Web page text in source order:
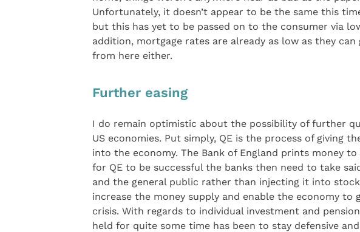
Unfortunately, it doesn’t appear to be the same this
but this has yet to be passed on to the consumer via
addition, mortgage rates are already as low as they can
from here either.
Further easing
I do remain optimistic about the possibility of further
US economies. Put simply, QE is the process of giving
into the economy. The Bank of England prints money
for QE to be successful the banks then need to take
and the general public rather than injecting it into
increase the money supply and enable the economy
crisis. With regards to individual investment and
held for quite some time has been to stay defensive